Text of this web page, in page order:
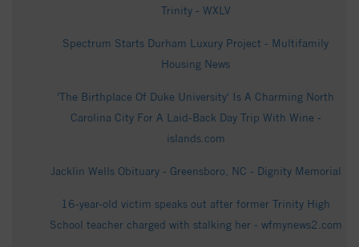
Trinity - WXLV
Spectrum Starts Durham Luxury Project - Multifamily
Housing News
'The Birthplace Of Duke University' Is A Charming North
Carolina City For A Laid-Back Day Trip With Wine -
islands.com
Jacklin Wells Obituary - Greensboro, NC - Dignity Memorial
16-year-old victim speaks out after former Trinity High
School teacher charged with stalking her - wfmynews2.com